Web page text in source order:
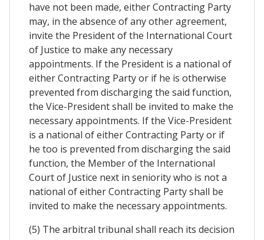
have not been made, either Contracting Party
may, in the absence of any other agreement,
invite the President of the International Court
of Justice to make any necessary
appointments. If the President is a national of
either Contracting Party or if he is otherwise
prevented from discharging the said function,
the Vice-President shall be invited to make the
necessary appointments. If the Vice-President
is a national of either Contracting Party or if
he too is prevented from discharging the said
function, the Member of the International
Court of Justice next in seniority who is not a
national of either Contracting Party shall be
invited to make the necessary appointments.
(5) The arbitral tribunal shall reach its decision